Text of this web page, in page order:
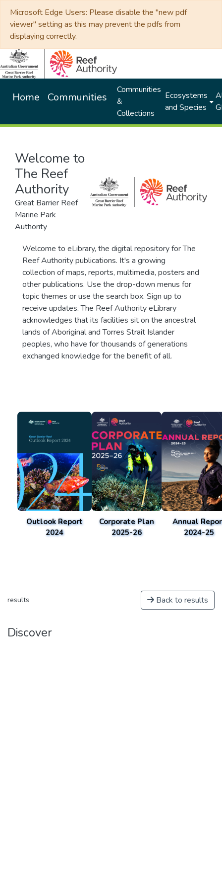
Microsoft Edge Users: Please disable the "new pdf
viewer" setting as this may prevent the pdfs from
displaying correctly.
Home Communities
Communities
&
Collections
Ecosystems
and Species
Welcome to
The Reef
Authority
Great Barrier Reef
Marine Park
Authority
Welcome to eLibrary, the digital repository for The
Reef Authority publications. It's a growing
collection of maps, reports, multimedia, posters and
other publications. Use the drop-down menus for
topic themes or use the search box. Sign up to
receive updates. The Reef Authority eLibrary
acknowledges that its facilities sit on the ancestral
lands of Aboriginal and Torres Strait Islander
peoples, who have for thousands of generations
exchanged knowledge for the benefit of all.
Outlook Report
2024
Corporate Plan
2025-26
Annual
2024-25
results Back to results
Discover